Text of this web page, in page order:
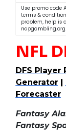
Use promo code
terms &
problem, help is
ncpgambling.org.
NFL
DFS Player
Generator|
Forecaster
Fantasy
Fantasy